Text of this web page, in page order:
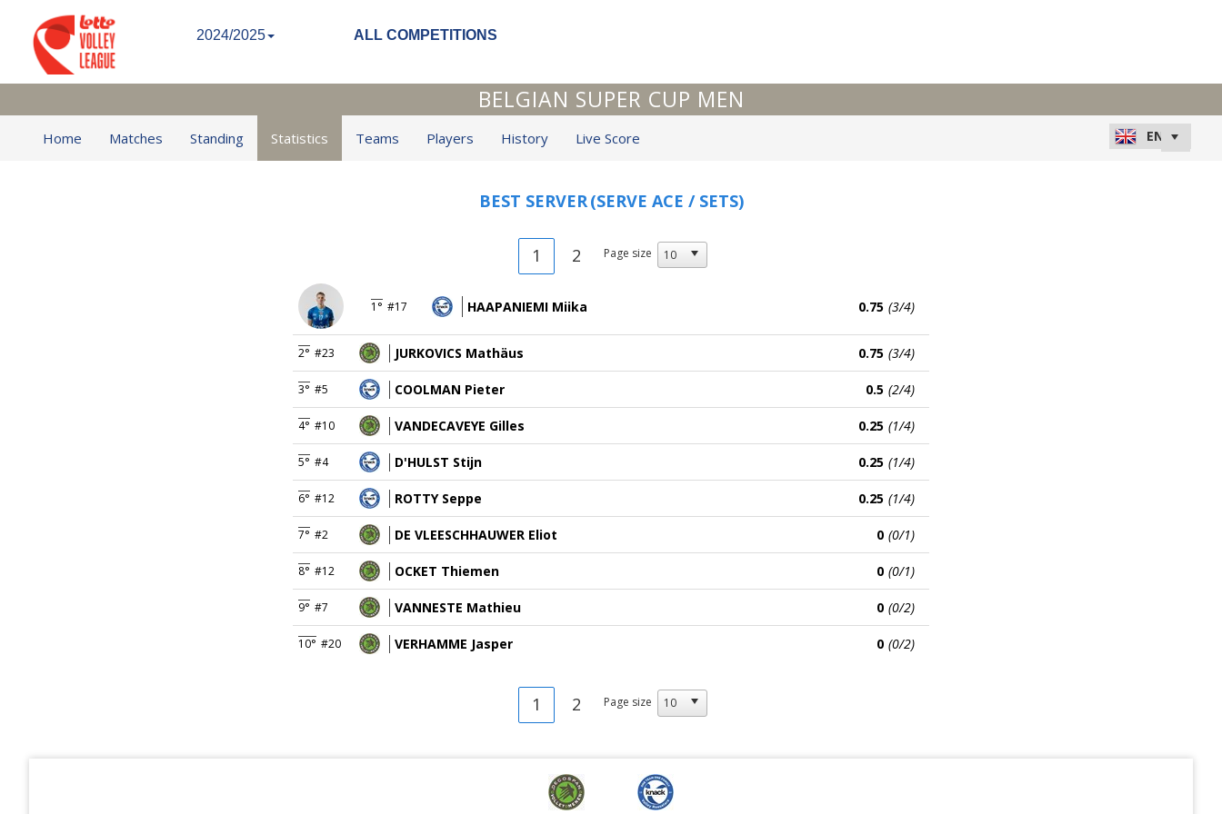
2024/2025 ALL COMPETITIONS
BELGIAN SUPER CUP MEN
Home Matches Standing Statistics Teams Players History Live Score
BEST SERVER(SERVE ACE / SETS)
1 2 Page size
1° #17 HAAPANIEMI Miika 0.75 (3/4)
2° #23 JURKOVICS Mathäus 0.75 (3/4)
3° #5 COOLMAN Pieter 0.5 (2/4)
4° #10 VANDECAVEYE Gilles 0.25 (1/4)
5° #4 D'HULST Stijn 0.25 (1/4)
6° #12 ROTTY Seppe 0.25 (1/4)
7° #2 DE VLEESCHHAUWER Eliot 0 (0/1)
8° #12 OCKET Thiemen 0 (0/1)
9° #7 VANNESTE Mathieu 0 (0/2)
10° #20 VERHAMME Jasper 0 (0/2)
1 2 Page size